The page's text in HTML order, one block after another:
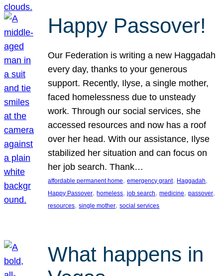
Happy Passover!
Our Federation is writing a new Haggadah
every day, thanks to your generous
support. Recently, Ilyse, a single mother,
faced homelessness due to unsteady
work. Through our social services, she
accessed resources and now has a roof
over her head. With our assistance, Ilyse
stabilized her situation and can focus on
her job search. Thank…
affordable permanent home, emergency grant, Haggadah
Happy Passover, homeless, job search, medicine, passover
resources, single mother, social services
What happens in